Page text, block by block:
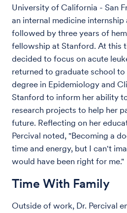
University of California - San
an internal medicine internship
followed by three years of
fellowship at Stanford. At this
decided to focus on acute
returned to graduate school to
degree in Epidemiology and
Stanford to inform her ability
research projects to help her
future. Reflecting on her
Percival noted, "Becoming a
time and energy, but I can't
would have been right for me."
Time With Family
Outside of work, Dr. Percival